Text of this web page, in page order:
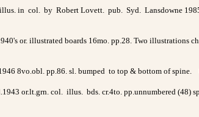
illus. in col. by Robert Lovett. pub. Syd. Lansdowne
or. illustrated boards 16mo. pp.28. Two illustrations
8vo.obl. pp.86. sl. bumped to top & bottom of spine.
or.lt.grn. col. illus. bds. cr.4to. pp.unnumbered (48)